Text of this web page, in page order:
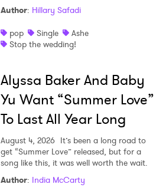
Author: Hillary Safadi
pop
Single
Ashe
Stop the wedding!
Alyssa Baker And Baby
Yu Want “Summer Love”
To Last All Year Long
August 4, 2026 It’s been a long road to
get “Summer Love” released, but for a
song like this, it was well worth the wait.
Author: India McCarty